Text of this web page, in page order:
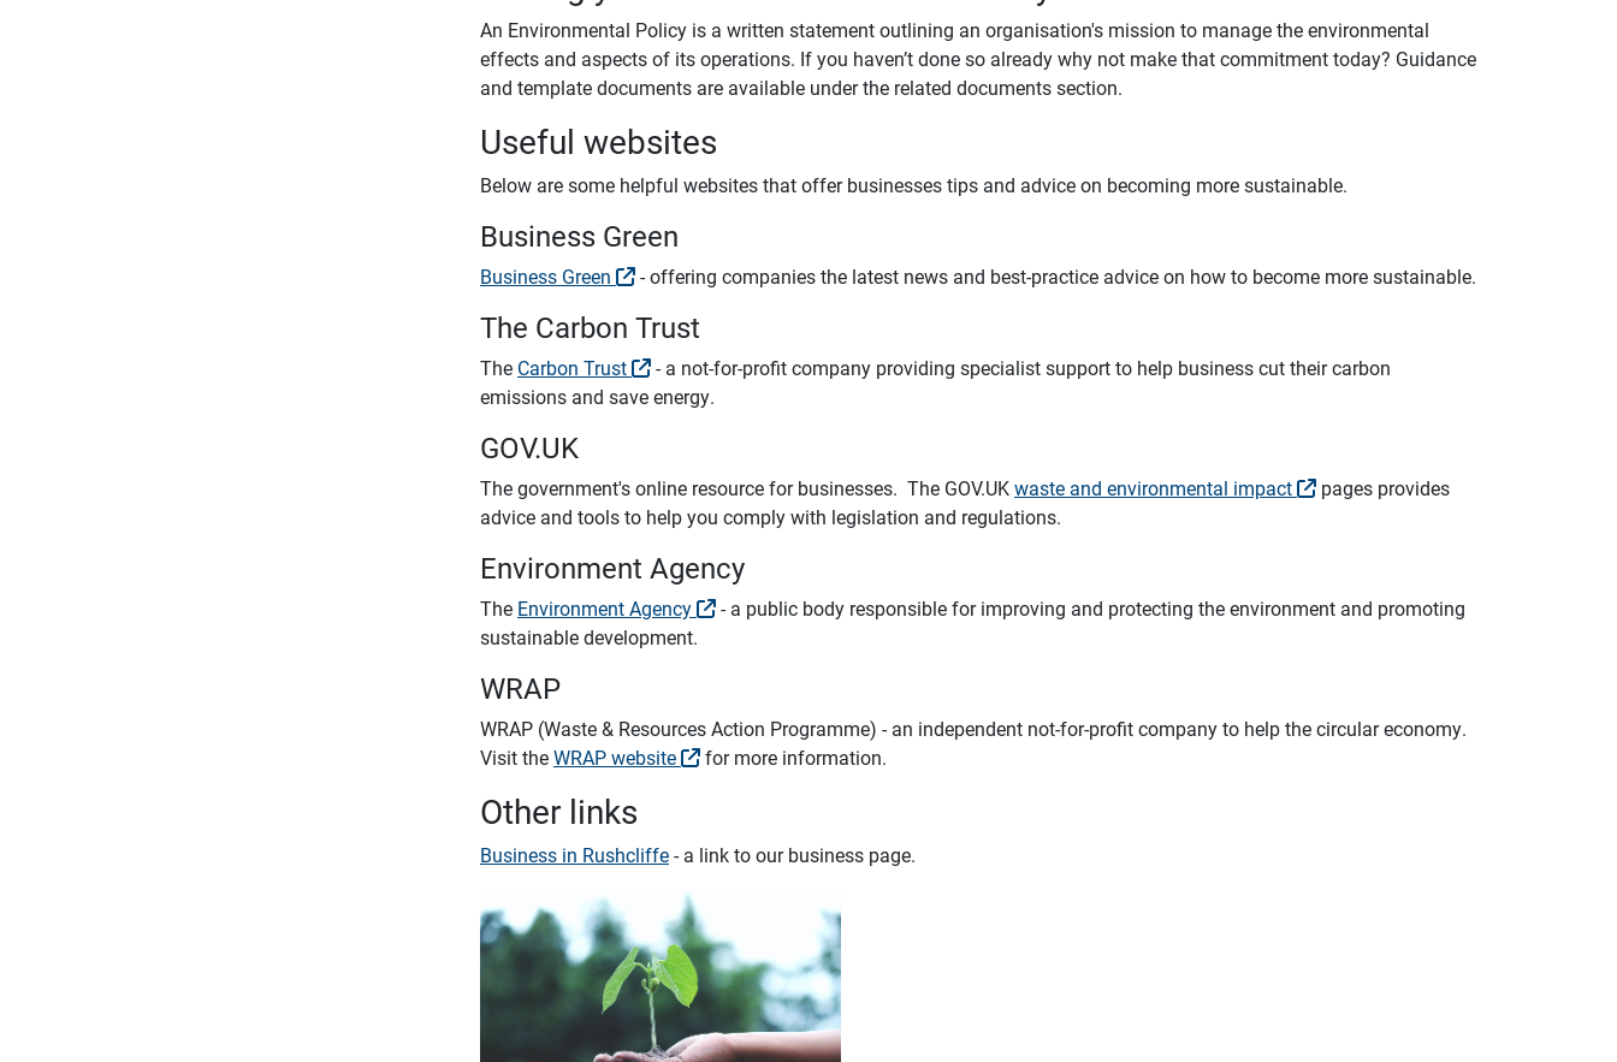
An Environmental Policy is a written statement outlining an organisation's mission to manage the environmental
effects and aspects of its operations. If you haven’t done so already why not make that commitment today? Guidance
and template documents are available under the related documents section.
Useful websites
Below are some helpful websites that offer businesses tips and advice on becoming more sustainable.
Business Green
Business Green - offering companies the latest news and best-practice advice on how to become more sustainable.
The Carbon Trust
The Carbon Trust
- a not-for-profit company providing specialist support to help business cut their carbon
emissions and save energy.
GOV.UK
The government's online resource for businesses. The GOV.UKwaste and environmental impact
pages provides
advice and tools to help you comply with legislation and regulations.
Environment Agency
The Environment Agency
- a public body responsible for improving and protecting the environment and promoting
sustainable development.
WRAP
WRAP (Waste & Resources Action Programme) - an independent not-for-profit company to help the circular economy.
Visit theWRAP website for more information.
Other links
Business in Rushcliffe- a link to our business page.